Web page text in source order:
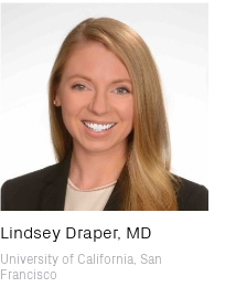
Lindsey Draper, MD
University of California, San
Francisco